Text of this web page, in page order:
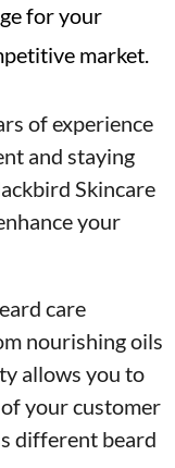
for your
market.
of experience
and staying
Skincare
your
care
nourishing oils
allows you to
your customer
different beard